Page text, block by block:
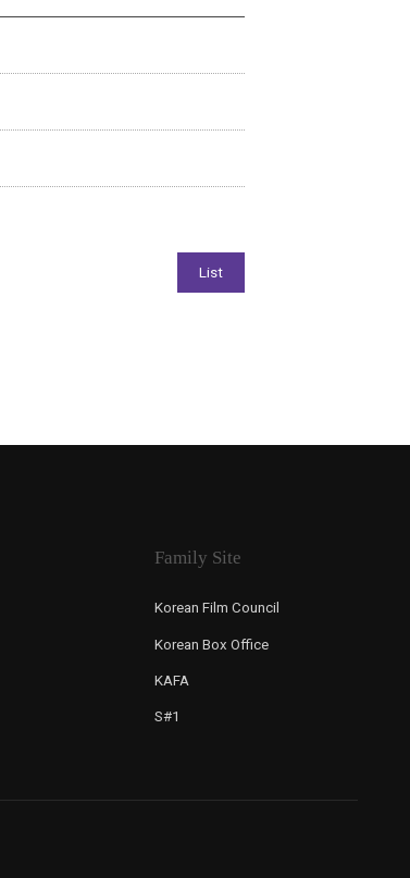
Family Site
Korean Film Council
Korean Box Office
KAFA
S#1